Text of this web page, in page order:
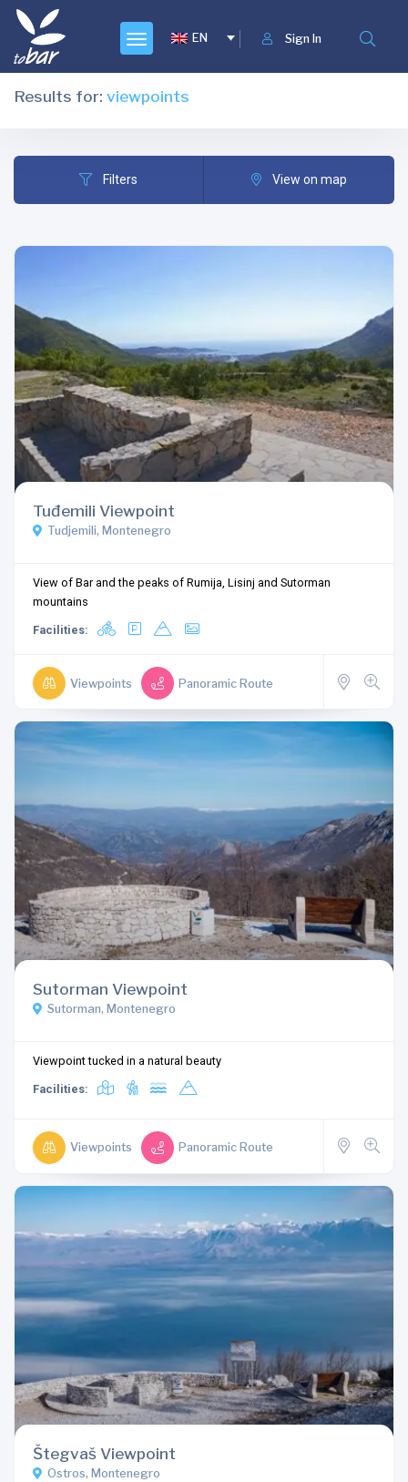
Sign In
EN
Results for: viewpoints
Filters View on map
Tuđemili Viewpoint
Tudjemili, Montenegro
View of Bar and the peaks of Rumija, Lisinj and Sutorman
mountains
Facilities:
Viewpoints Panoramic Route
Sutorman Viewpoint
Sutorman, Montenegro
Viewpoint tucked in a natural beauty
Facilities:
Viewpoints Panoramic Route
Štegvaš Viewpoint
Ostros, Montenegro